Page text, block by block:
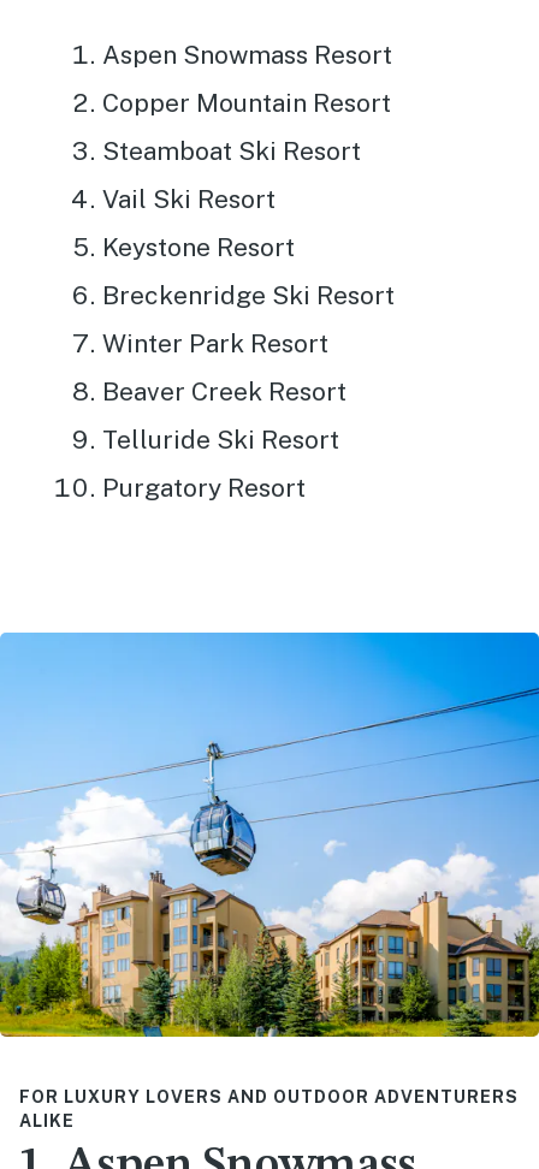
Aspen Snowmass Resort
Copper Mountain Resort
Steamboat Ski Resort
Vail Ski Resort
Keystone Resort
Breckenridge Ski Resort
Winter Park Resort
Beaver Creek Resort
Telluride Ski Resort
Purgatory Resort
FOR LUXURY LOVERS AND OUTDOOR ADVENTURERS
ALIKE